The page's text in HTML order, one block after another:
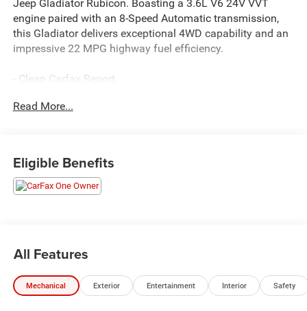
Jeep Gladiator Rubicon. Boasting a 3.6L V6 24V VVT
engine paired with an 8-Speed Automatic transmission,
this Gladiator delivers exceptional 4WD capability and an
impressive 22 MPG highway fuel efficiency.
- Clean Carfax Report
- One Owner
- TRAILER TOW PACKAGE
- LED LIGHTING GROUP
- AUXILIARY SWITCH GROUP
- MOPAR HARDTOP HEADLINER
Read More...
Eligible Benefits
All Features
Mechanical Exterior Entertainment Interior Safety